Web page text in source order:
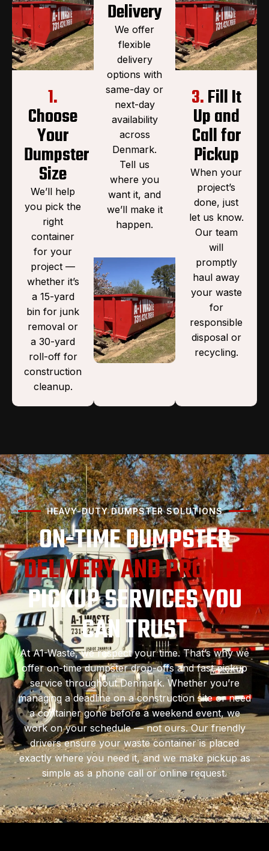
1.
Choose
Your
Dumpster
Size
We’ll help
you pick the
right
container
for your
project —
whether it’s
a 15-yard
bin for junk
removal or
a 30-yard
roll-off for
construction
cleanup.
Delivery
We offer
flexible
delivery
options with
same-day or
next-day
availability
across
Denmark.
Tell us
where you
want it, and
we’ll make it
happen.
3.Fill It
Up and
Call for
Pickup
When your
project’s
done, just
let us know.
Our team
will
promptly
haul away
your waste
for
responsible
disposal or
recycling.
HEAVY-DUTY DUMPSTER SOLUTIONS
ON-TIME DUMPSTER
DELIVERY AND PROMPT
PICKUP SERVICES YOU
CAN TRUST
At A1-Waste, we respect your time. That’s why we
offer on-time dumpster drop-offs and fast pickup
service throughout Denmark. Whether you’re
managing a deadline on a construction site or need
a container gone before a weekend event, we
work on your schedule — not ours. Our friendly
drivers ensure your waste container is placed
exactly where you need it, and we make pickup as
simple as a phone call or online request.